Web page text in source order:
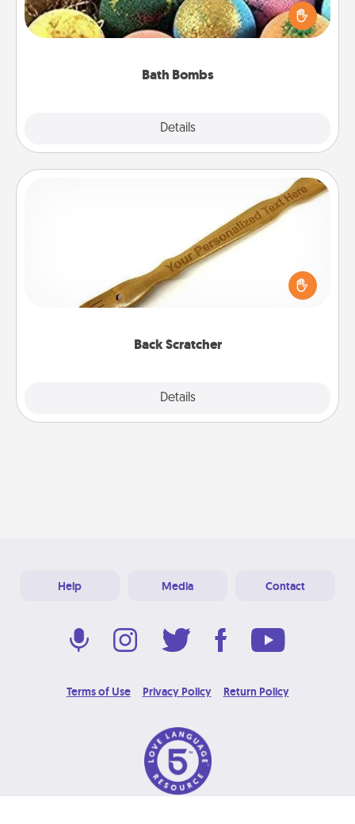
Bath Bombs
Details
person who loves relaxing in a bath. Add
moisturizer that leaves the skin feeling soft and
Back Scratcher
Details
For the person who feels loved through Physical
Touch, consider giving a back scratcher or
massager that you can use to administer some
Help Media Contact
Terms of Use Privacy Policy Return Policy